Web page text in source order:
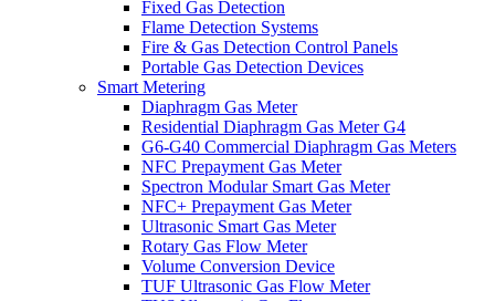
Fixed Gas Detection
Flame Detection Systems
Fire & Gas Detection Control Panels
Portable Gas Detection Devices
Smart Metering
Diaphragm Gas Meter
Residential Diaphragm Gas Meter G4
G6-G40 Commercial Diaphragm Gas Meters
NFC Prepayment Gas Meter
Spectron Modular Smart Gas Meter
NFC+ Prepayment Gas Meter
Ultrasonic Smart Gas Meter
Rotary Gas Flow Meter
Volume Conversion Device
TUF Ultrasonic Gas Flow Meter